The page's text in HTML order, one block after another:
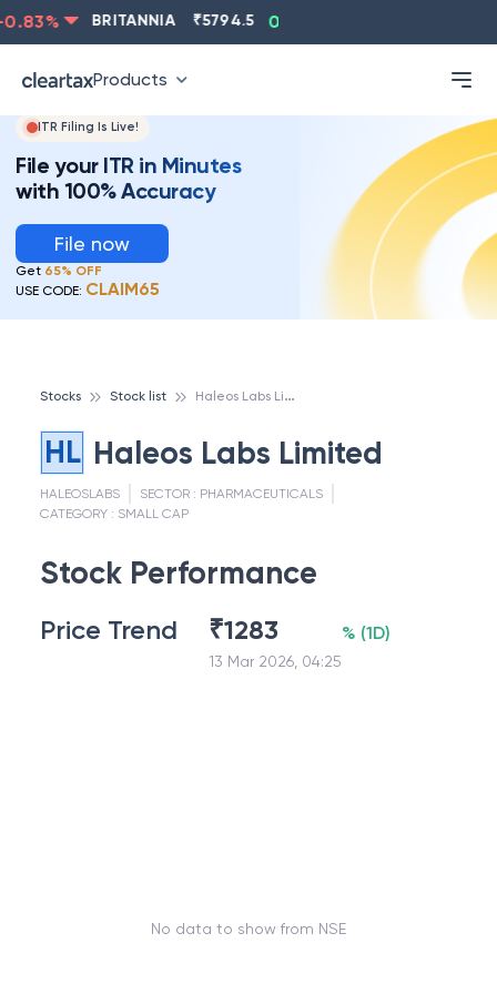
% BRITANNIA 5794.5 0.13
Products
ITR Filing Is Live!
File your ITR in Minutes
with 100% Accuracy
File now
Get 65% OFF
USE CODE: CLAIM65
Stocks Stock list H
aleos Labs Limited
HL Haleos Labs Limited
HALEOSLABS SECTOR : PHARMACEUTICALS
CATEGORY : SMALL CAP
Stock Performance
Price Trend ₹1283
13 Mar 2026, 04:25
% (1D)
No data to show from NSE